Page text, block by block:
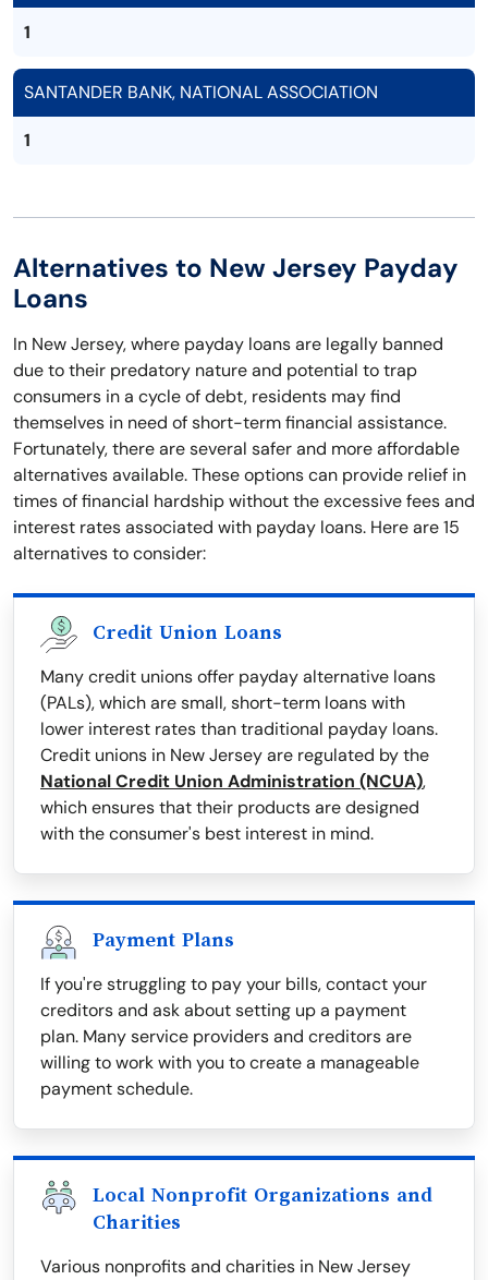
1
SANTANDER BANK, NATIONAL ASSOCIATION
1
Alternatives to New Jersey Payday
Loans
In New Jersey, where payday loans are legally banned
due to their predatory nature and potential to trap
consumers in a cycle of debt, residents may find
themselves in need of short-term financial assistance.
Fortunately, there are several safer and more affordable
alternatives available. These options can provide relief in
times of financial hardship without the excessive fees and
interest rates associated with payday loans. Here are 15
alternatives to consider:
Credit Union Loans
Many credit unions offer payday alternative loans
(PALs), which are small, short-term loans with
lower interest rates than traditional payday loans.
Credit unions in New Jersey are regulated by the
National Credit Union Administration (NCUA),
which ensures that their products are designed
with the consumer's best interest in mind.
Payment Plans
If you're struggling to pay your bills, contact your
creditors and ask about setting up a payment
plan. Many service providers and creditors are
willing to work with you to create a manageable
payment schedule.
Local Nonprofit Organizations and
Charities
Various nonprofits and charities in New Jersey